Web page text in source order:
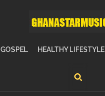
GOSPEL HEALTHY LIFESTYLE